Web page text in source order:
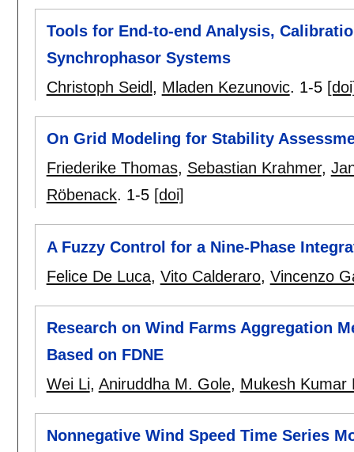
Tools for End-to-end Analysis,
Synchrophasor Systems
Christoph Seidl , Mladen Kezunovic. 1-5
On Grid Modeling for Stability
Friederike Thomas, Sebastian Krahmer,
Röbenack. 1-5 [doi]
A Fuzzy Control for a Nine-Phase
Felice De Luca, Vito Calderaro, Vincenzo
Research on Wind Farms Aggregation
Based on FDNE
Wei Li, Aniruddha M. Gole, Mukesh Kumar
Nonnegative Wind Speed Time Series